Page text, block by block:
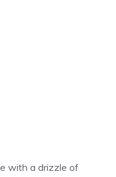
with a drizzle of